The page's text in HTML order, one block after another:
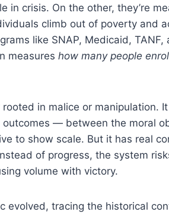
in crisis. On the other, they’re
climb out of poverty and
like SNAP, Medicaid, TANF,
measures how many people
in malice or manipulation.
— between the moral
to show scale. But it has real
of progress, the system
volume with victory.
evolved, tracing the historical